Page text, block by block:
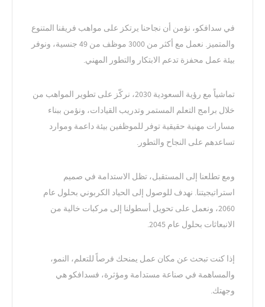
في سدافكو، نؤمن أن نجاحنا يرتكز على مواهب فريقنا المتنوع
والمتميز. نعمل مع أكثر من 3000 موظف من 49 جنسية، ونوفر
بيئة عمل محفزة تدعم الابتكار والتطور المهني.
تماشياً مع رؤية السعودية 2030، نركّز على تطوير المواهب من
خلال برامج التعلم المستمر وتدريب القيادات، ونؤمن ببناء
مسارات مهنية حقيقية توفر للموظفين بيئة داعمة وموارد
تساعدهم على النجاح والتطور.
ومع تطلعنا إلى المستقبل، تظل الاستدامة في صميم
استراتيجيتنا. نهدف للوصول إلى الحياد الكربوني بحلول عام
2060، ونعمل على تحويل أسطولنا إلى مركبات خالية من
الانبعاثات بحلول عام 2045.
إذا كنت تبحث عن مكان عمل يمنحك فرصاً للتعلم، النمو،
والمساهمة في صناعة مستدامة ومؤثرة، فسدافكو هي
وجهتك.